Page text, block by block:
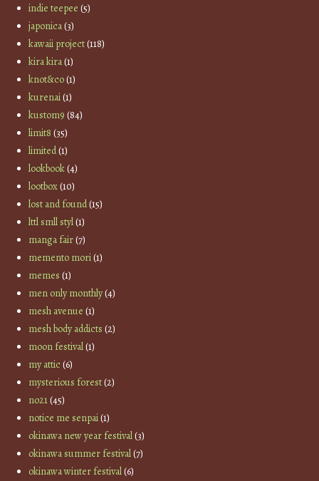
indie teepee (5)
japonica(3)
kawaii project(118)
kira kira(1)
knot&co(1)
kurenai(1)
kustom9 (84)
limit8 (35)
limited(1)
lookbook(4)
lootbox(10)
lost and found(15)
lttl smll styl(1)
manga fair(7)
memento mori(1)
memes (1)
men only monthly(4)
mesh avenue (1)
mesh body addicts (2)
moon festival(1)
my attic(6)
mysterious forest(2)
no21(45)
notice me senpai(1)
okinawa new year festival(3)
okinawa summer festival(7)
okinawa winter festival(6)